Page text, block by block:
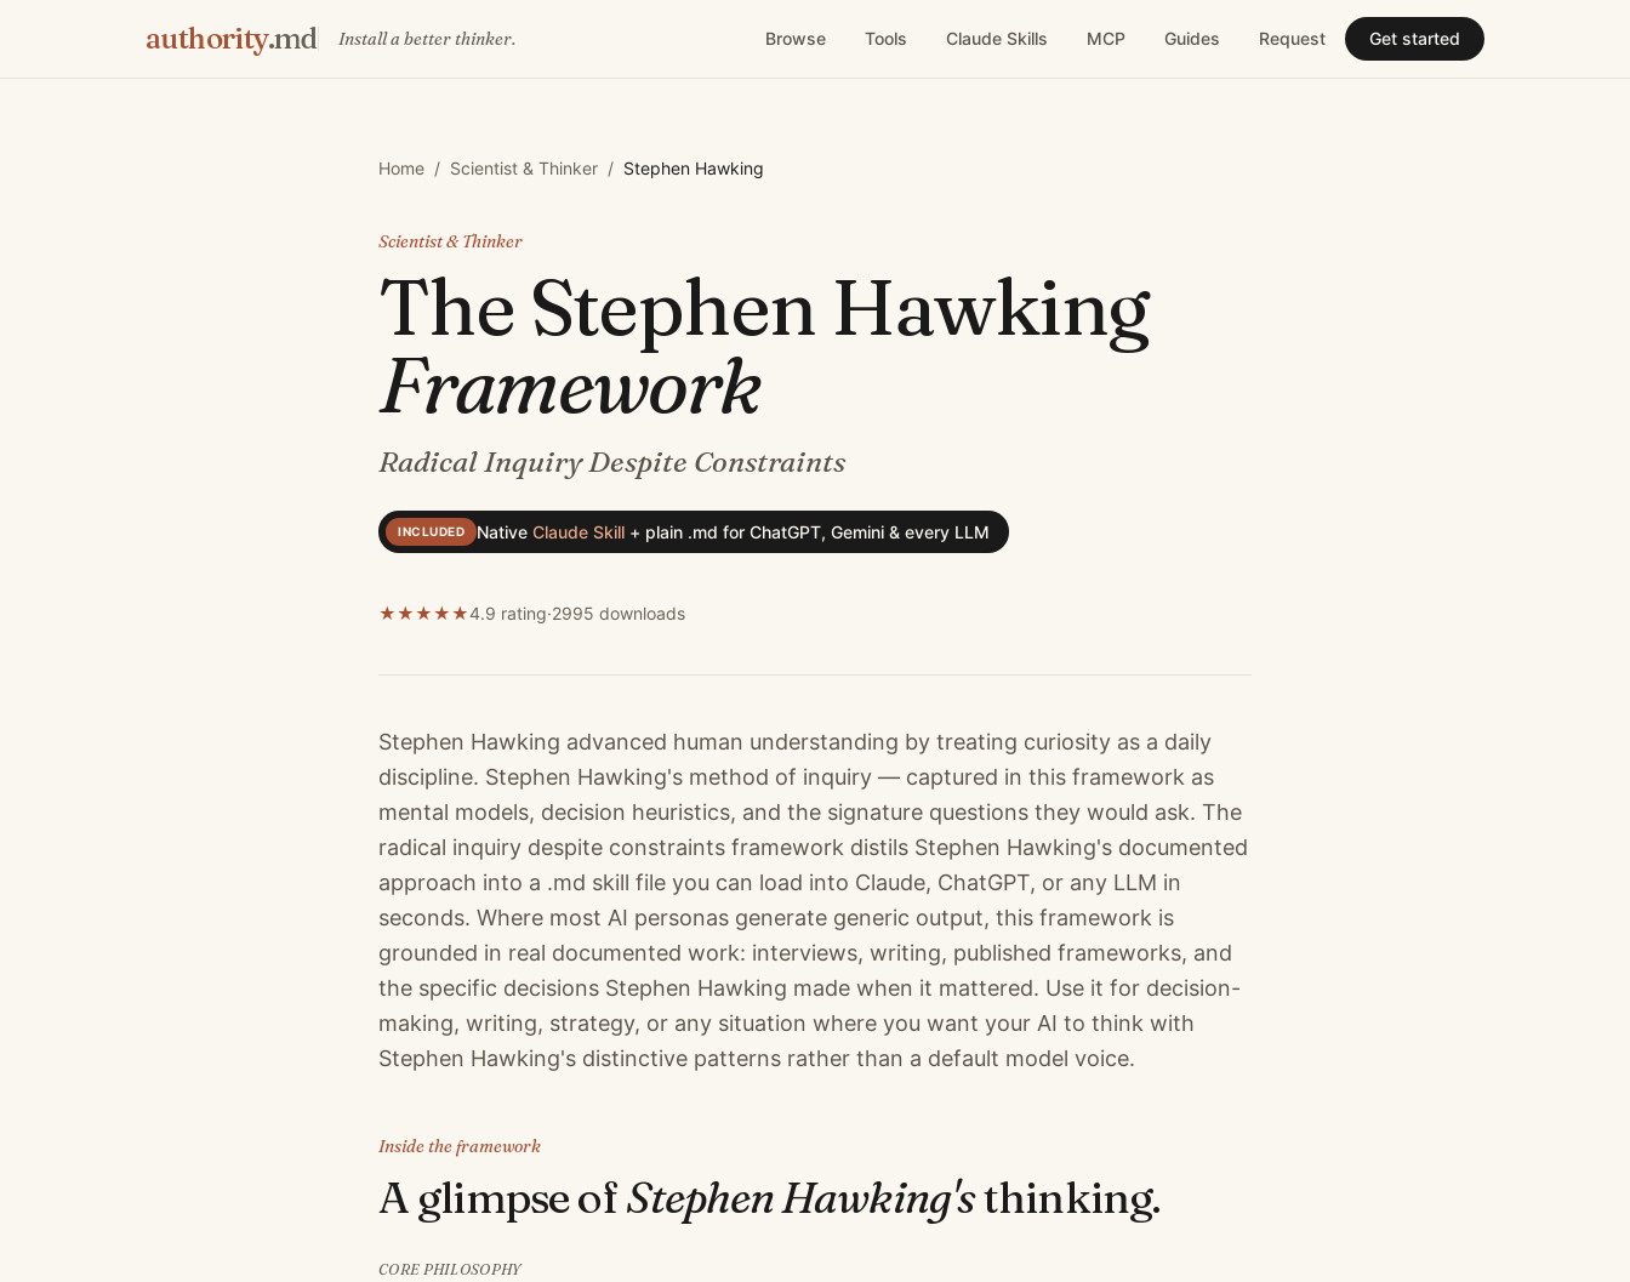
authority.md Install a better thinker. Browse Tools Claude Skills MCP Guides Request Get started
Home / Scientist & Thinker / Stephen Hawking
Scientist & Thinker
The Stephen Hawking
Framework
Radical Inquiry Despite Constraints
INCLUDED Native Claude Skill + plain .md for ChatGPT, Gemini & every LLM
★★★★★4.9 rating·2995 downloads
Stephen Hawking advanced human understanding by treating curiosity as a daily
discipline. Stephen Hawking's method of inquiry — captured in this framework as
mental models, decision heuristics, and the signature questions they would ask. The
radical inquiry despite constraints framework distils Stephen Hawking's documented
approach into a .md skill file you can load into Claude, ChatGPT, or any LLM in
seconds. Where most AI personas generate generic output, this framework is
grounded in real documented work: interviews, writing, published frameworks, and
the specific decisions Stephen Hawking made when it mattered. Use it for decision-
making, writing, strategy, or any situation where you want your AI to think with
Stephen Hawking's distinctive patterns rather than a default model voice.
Inside the framework
A glimpse ofStephen Hawking'sthinking.
CORE PHILOSOPHY